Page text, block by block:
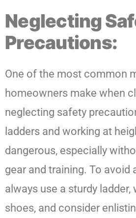
Neglecting
Precautions:
One of the most common
homeowners make when
neglecting safety
ladders and working at
dangerous, especially
gear and training. To avoid
always use a sturdy ladder,
shoes, and consider